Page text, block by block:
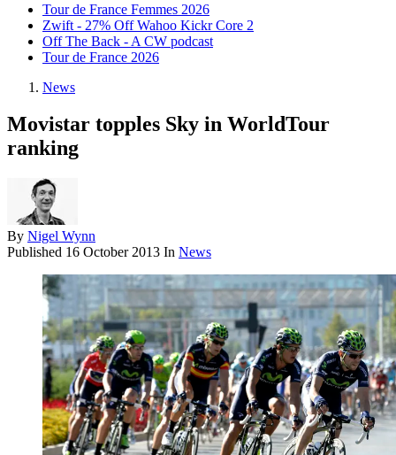
Tour de France Femmes 2026
Zwift - 27% Off Wahoo Kickr Core 2
Off The Back - A CW podcast
Tour de France 2026
News
Movistar topples Sky in WorldTour
ranking
By Nigel Wynn
Published 16 October 2013 In News